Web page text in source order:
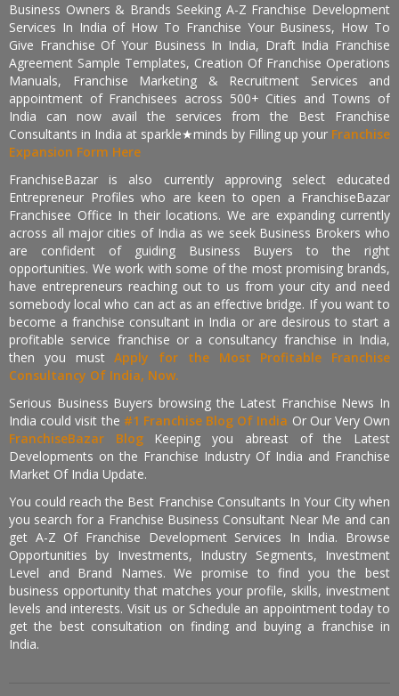
Business Owners & Brands Seeking A-Z Franchise Development
Services In India of How To Franchise Your Business, How To
Give Franchise Of Your Business In India, Draft India Franchise
Agreement Sample Templates, Creation Of Franchise Operations
Manuals, Franchise Marketing & Recruitment Services and
appointment of Franchisees across 500+ Cities and Towns of
India can now avail the services from the Best Franchise
Consultants in India at sparkle★minds by Filling up your Franchise
Expansion Form Here
FranchiseBazar is also currently approving select educated
Entrepreneur Profiles who are keen to open a FranchiseBazar
Franchisee Office In their locations. We are expanding currently
across all major cities of India as we seek Business Brokers who
are confident of guiding Business Buyers to the right
opportunities. We work with some of the most promising brands,
have entrepreneurs reaching out to us from your city and need
somebody local who can act as an effective bridge. If you want to
become a franchise consultant in India or are desirous to start a
profitable service franchise or a consultancy franchise in India,
then you mustApply for the Most Profitable Franchise
Consultancy Of India, Now.
Serious Business Buyers browsing the Latest Franchise News In
India could visit the #1 Franchise Blog Of India Or Our Very Own
FranchiseBazar Blog Keeping you abreast of the Latest
Developments on the Franchise Industry Of India and Franchise
Market Of India Update.
You could reach the Best Franchise Consultants In Your City when
you search for a Franchise Business Consultant Near Me and can
get A-Z Of Franchise Development Services In India. Browse
Opportunities by Investments, Industry Segments, Investment
Level and Brand Names. We promise to find you the best
business opportunity that matches your profile, skills, investment
levels and interests. Visit us or Schedule an appointment today to
get the best consultation on finding and buying a franchise in
India.